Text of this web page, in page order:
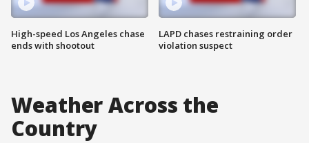
High-speed Los Angeles chase
ends with shootout
LAPD chases restraining order
violation suspect
Weather Across the
Country